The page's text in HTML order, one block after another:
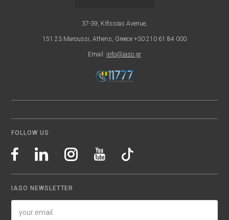
37-39, Kifissias Avenue,
151 23 Maroussi, Athens, Greece +30 210 61 84 000
Email: info@iaso.gr
FOLLOW US
IASO NEWSLETTER